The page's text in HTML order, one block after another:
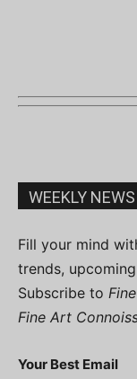
WEEKLY
Fill your mind
trends,
Subscribe to
Fine Art
Your Best Email